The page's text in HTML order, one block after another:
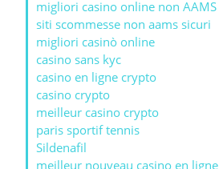
migliori casino online non AAMS
siti scommesse non aams sicuri
migliori casinò online
casino sans kyc
casino en ligne crypto
casino crypto
meilleur casino crypto
paris sportif tennis
Sildenafil
meilleur nouveau casino en ligne